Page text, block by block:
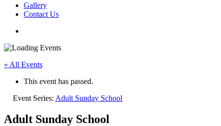
Gallery
Contact Us
« All Events
This event has passed.
Event Series: Adult Sunday School
Adult Sunday School